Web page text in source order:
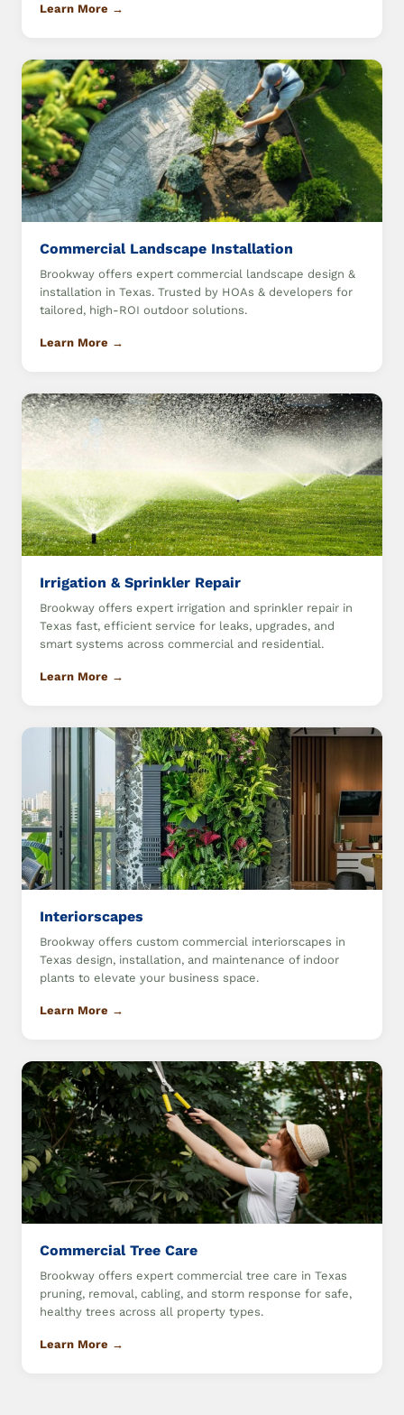
Learn More →
Commercial Landscape Installation
Brookway offers expert commercial landscape design &
installation in Texas. Trusted by HOAs & developers for
tailored, high-ROI outdoor solutions.
Learn More →
Irrigation & Sprinkler Repair
Brookway offers expert irrigation and sprinkler repair in
Texas fast, efficient service for leaks, upgrades, and
smart systems across commercial and residential.
Learn More →
Interiorscapes
Brookway offers custom commercial interiorscapes in
Texas design, installation, and maintenance of indoor
plants to elevate your business space.
Learn More →
Commercial Tree Care
Brookway offers expert commercial tree care in Texas
pruning, removal, cabling, and storm response for safe,
healthy trees across all property types.
Learn More →